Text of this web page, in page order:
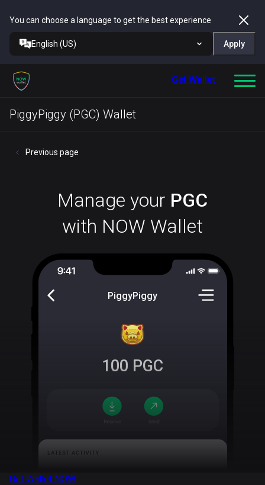
You can choose a language to get the best experience
English (US) Apply
Get Wallet
PiggyPiggy (PGC) Wallet
Previous page
Manage your PGC
with NOW Wallet
PiggyPiggy
100 PGC
Get Wallet NOW